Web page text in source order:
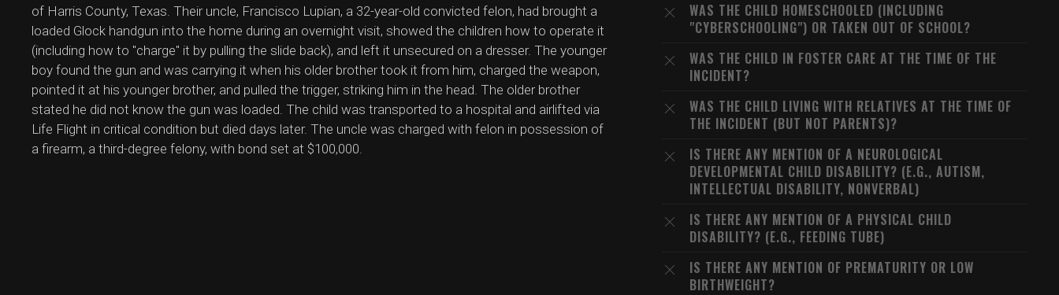
of Harris County, Texas. Their uncle, Francisco Lupian, a 32-year-old convicted felon, had brought a
loaded Glock handgun into the home during an overnight visit, showed the children how to operate it
(including how to "charge" it by pulling the slide back), and left it unsecured on a dresser. The younger
boy found the gun and was carrying it when his older brother took it from him, charged the weapon,
pointed it at his younger brother, and pulled the trigger, striking him in the head. The older brother
stated he did not know the gun was loaded. The child was transported to a hospital and airlifted via
Life Flight in critical condition but died days later. The uncle was charged with felon in possession of
a firearm, a third-degree felony, with bond set at $100,000.
WAS THE CHILD HOMESCHOOLED (INCLUDING
"CYBERSCHOOLING") OR TAKEN OUT OF SCHOOL?
WAS THE CHILD IN FOSTER CARE AT THE TIME OF THE
INCIDENT?
WAS THE CHILD LIVING WITH RELATIVES AT THE TIME OF
THE INCIDENT (BUT NOT PARENTS)?
IS THERE ANY MENTION OF A NEUROLOGICAL
DEVELOPMENTAL CHILD DISABILITY? (E.G., AUTISM,
INTELLECTUAL DISABILITY, NONVERBAL)
IS THERE ANY MENTION OF A PHYSICAL CHILD
DISABILITY? (E.G., FEEDING TUBE)
IS THERE ANY MENTION OF PREMATURITY OR LOW
BIRTHWEIGHT?